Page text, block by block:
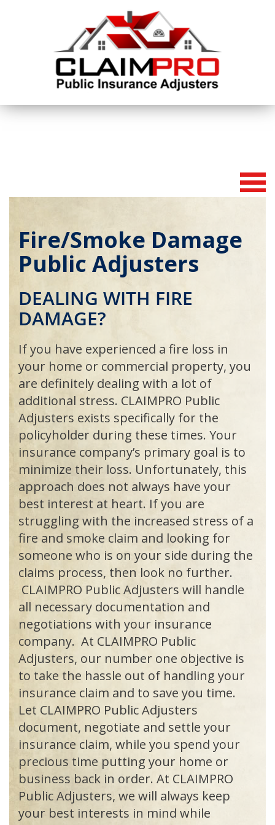
Fire/Smoke Damage
Public Adjusters
DEALING WITH FIRE
DAMAGE?
If you have experienced a fire loss in
your home or commercial property, you
are definitely dealing with a lot of
additional stress. CLAIMPRO Public
Adjusters exists specifically for the
policyholder during these times. Your
insurance company’s primary goal is to
minimize their loss. Unfortunately, this
approach does not always have your
best interest at heart. If you are
struggling with the increased stress of a
fire and smoke claim and looking for
someone who is on your side during the
claims process, then look no further.
CLAIMPRO Public Adjusters will handle
all necessary documentation and
negotiations with your insurance
company. At CLAIMPRO Public
Adjusters, our number one objective is
to take the hassle out of handling your
insurance claim and to save you time.
Let CLAIMPRO Public Adjusters
document, negotiate and settle your
insurance claim, while you spend your
precious time putting your home or
business back in order. At CLAIMPRO
Public Adjusters, we will always keep
your best interests in mind while